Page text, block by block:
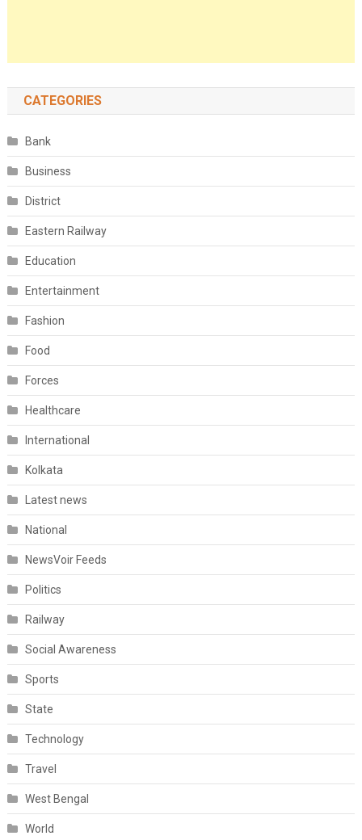
CATEGORIES
Bank
Business
District
Eastern Railway
Education
Entertainment
Fashion
Food
Forces
Healthcare
International
Kolkata
Latest news
National
NewsVoir Feeds
Politics
Railway
Social Awareness
Sports
State
Technology
Travel
West Bengal
World